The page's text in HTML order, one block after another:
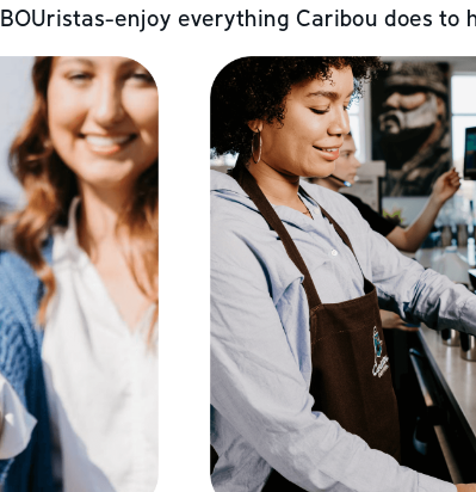
BOUristas-enjoy everything Caribou does to